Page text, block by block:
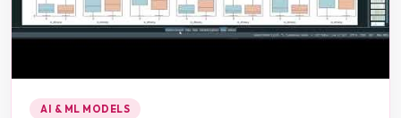
AI & ML MODELS